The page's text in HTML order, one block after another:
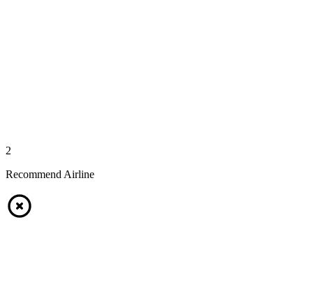
2
Recommend Airline